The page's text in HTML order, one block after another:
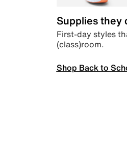
Supplies they
First-day styles
(class)room.
Shop Back to